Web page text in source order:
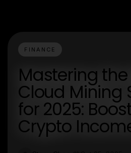
FINANCE
Mastering the
Cloud Mining
for 2025:
Crypto